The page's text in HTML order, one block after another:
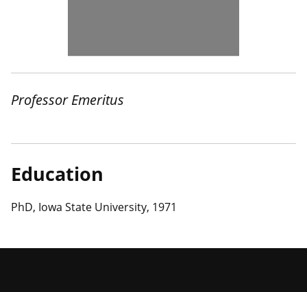
Professor Emeritus
Education
PhD, Iowa State University, 1971